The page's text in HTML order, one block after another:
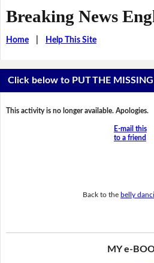
Breaking News
Home| Help This Site
Click below to PUT THE MISSING
This activity is no longer available. Apologies.
E-mail this
to a friend
Back to the belly
MY e-